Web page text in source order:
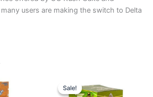
users are making the switch to Delta
Sale!
Sale!price
was:
price
is: